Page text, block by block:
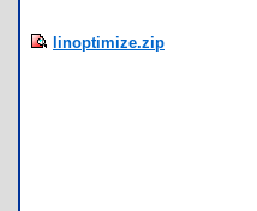
linoptimize.zip